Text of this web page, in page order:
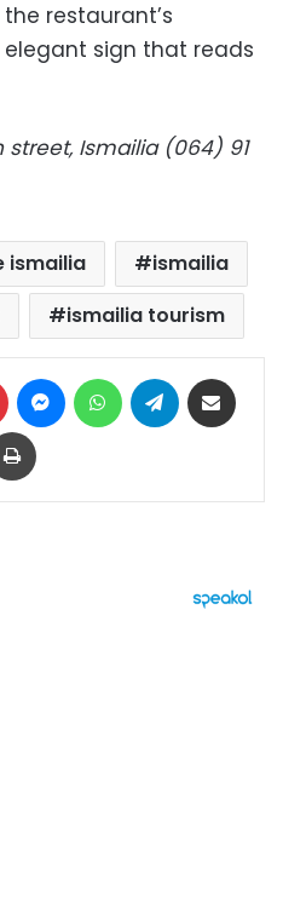
restaurant’s
sign that reads
street, Ismailia (064) 91
ismailia
ismailia
ismailia tourism
Pinterest MessengerWhatsAppTelegram
Print